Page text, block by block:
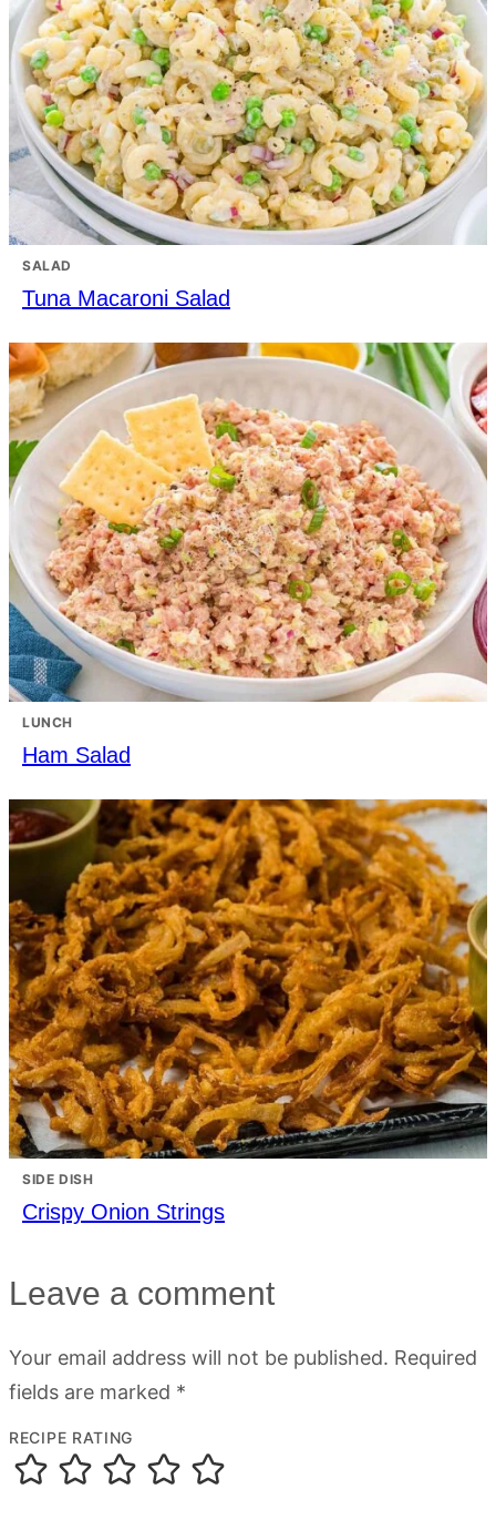
SALAD
Tuna Macaroni Salad
LUNCH
Ham Salad
SIDE DISH
Crispy Onion Strings
Leave a comment
Your email address will not be published. Required
fields are marked *
RECIPE RATING